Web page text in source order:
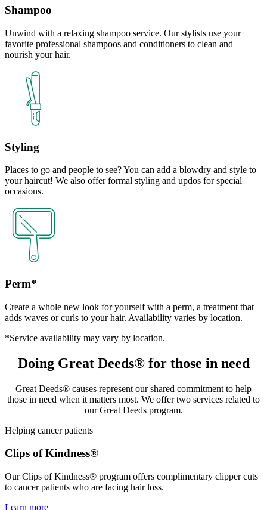
Shampoo
Unwind with a relaxing shampoo service. Our stylists use your
favorite professional shampoos and conditioners to clean and
nourish your hair.
Styling
Places to go and people to see? You can add a blowdry and style to
your haircut! We also offer formal styling and updos for special
occasions.
Perm*
Create a whole new look for yourself with a perm, a treatment that
adds waves or curls to your hair. Availability varies by location.
*Service availability may vary by location.
Doing Great Deeds® for those in need
Great Deeds® causes represent our shared commitment to help
those in need when it matters most. We offer two services related to
our Great Deeds program.
Helping cancer patients
Clips of Kindness®
Our Clips of Kindness® program offers complimentary clipper cuts
to cancer patients who are facing hair loss.
Learn more